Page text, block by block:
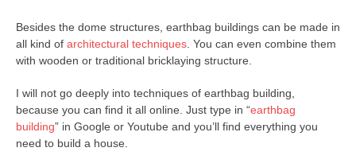
Besides the dome structures, earthbag buildings can be made in
all kind of architectural techniques. You can even combine them
with wooden or traditional bricklaying structure.
I will not go deeply into techniques of earthbag building,
because you can find it all online. Just type in “earthbag
building” in Google or Youtube and you’ll find everything you
need to build a house.